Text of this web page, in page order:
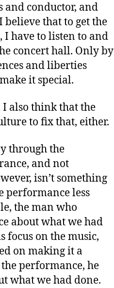
conductor, and
believe that to get the
have to listen to and
concert hall. Only by
and liberties
it special.
I also think that the
to fix that, either.
through the
and not
isn’t something
performance less
the man who
about what we had
focus on the music,
on making it a
performance, he
what we had done.